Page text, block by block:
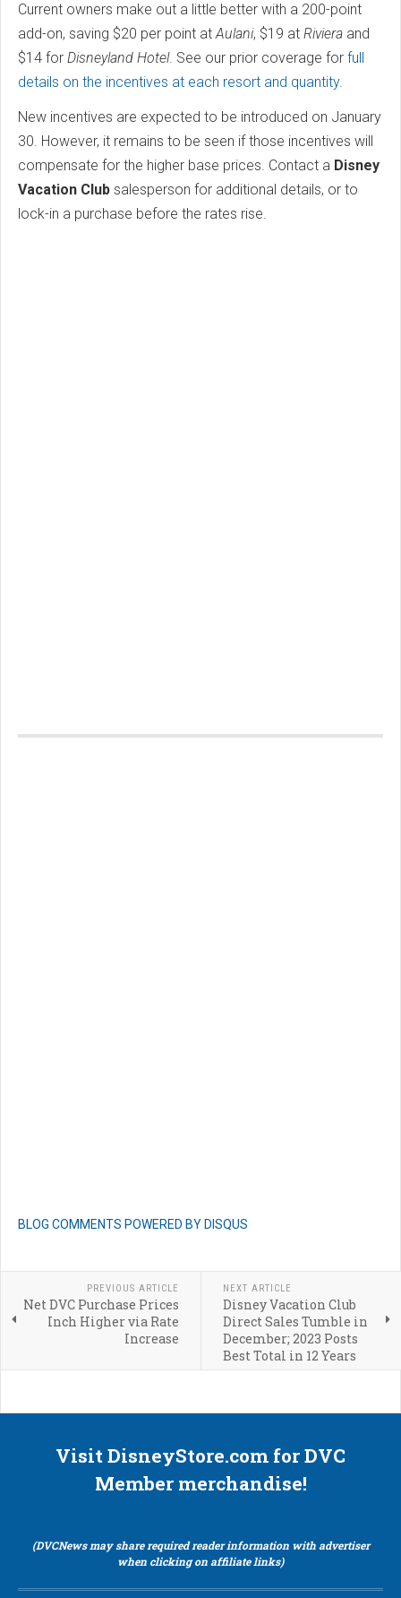
Current owners make out a little better with a 200-point
add-on, saving $20 per point atAulani, $19 at Riviera and
$14 for Disneyland Hotel. See our prior coverage for full
details on the incentives at each resort and quantity.
New incentives are expected to be introduced on January
30. However, it remains to be seen if those incentives will
compensate for the higher base prices. Contact a Disney
Vacation Club salesperson for additional details, or to
lock-in a purchase before the rates rise.
BLOG COMMENTS POWERED BY DISQUS
PREVIOUS ARTICLE
Net DVC Purchase Prices
Inch Higher via Rate
Increase
NEXT ARTICLE
Disney Vacation Club
Direct Sales Tumble in
December; 2023 Posts
Best Total in 12 Years
Visit DisneyStore.com for DVC
Member merchandise!
(DVCNews may share required reader information with advertiser
when clicking on affiliate links)